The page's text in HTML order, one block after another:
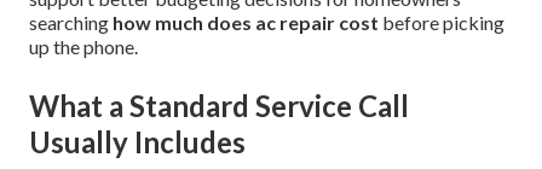
searching how much does ac repair cost before picking
up the phone.
What a Standard Service Call
Usually Includes